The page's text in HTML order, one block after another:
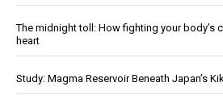
The midnight toll: How fighting your body’s
heart
Study: Magma Reservoir Beneath Japan’s